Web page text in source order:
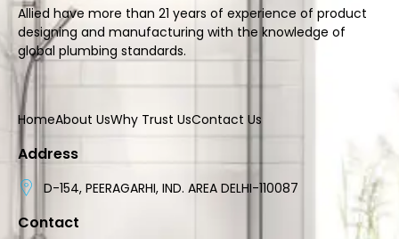
Allied have more than 21 years of experience of product
designing and manufacturing with the knowledge of
global plumbing standards.
HomeAbout UsWhy Trust UsContact Us
Address
D-154, PEERAGARHI, IND. AREA DELHI-110087
Contact